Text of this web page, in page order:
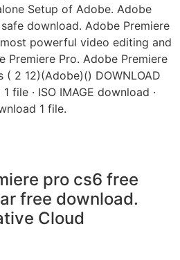
Setup of Adobe. Adobe
download. Adobe Premiere
powerful video editing and
Premiere Pro. Adobe Premiere
( 2 12)(Adobe)() DOWNLOAD
file · ISO IMAGE download ·
1 file.
pro cs6 free
free download.
Cloud